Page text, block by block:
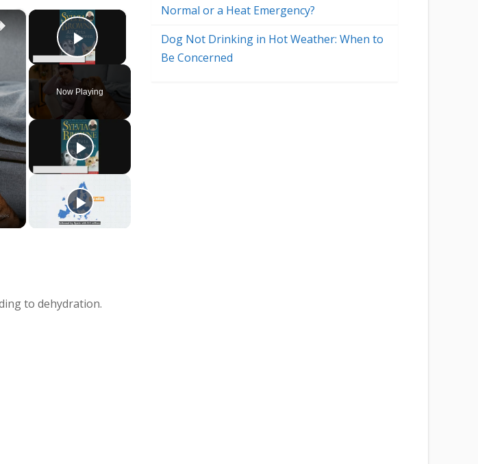
×
Play Video
Now Playing
×
to dehydration.
Normal or a Heat Emergency?
Dog Not Drinking in Hot Weather: When to
Be Concerned